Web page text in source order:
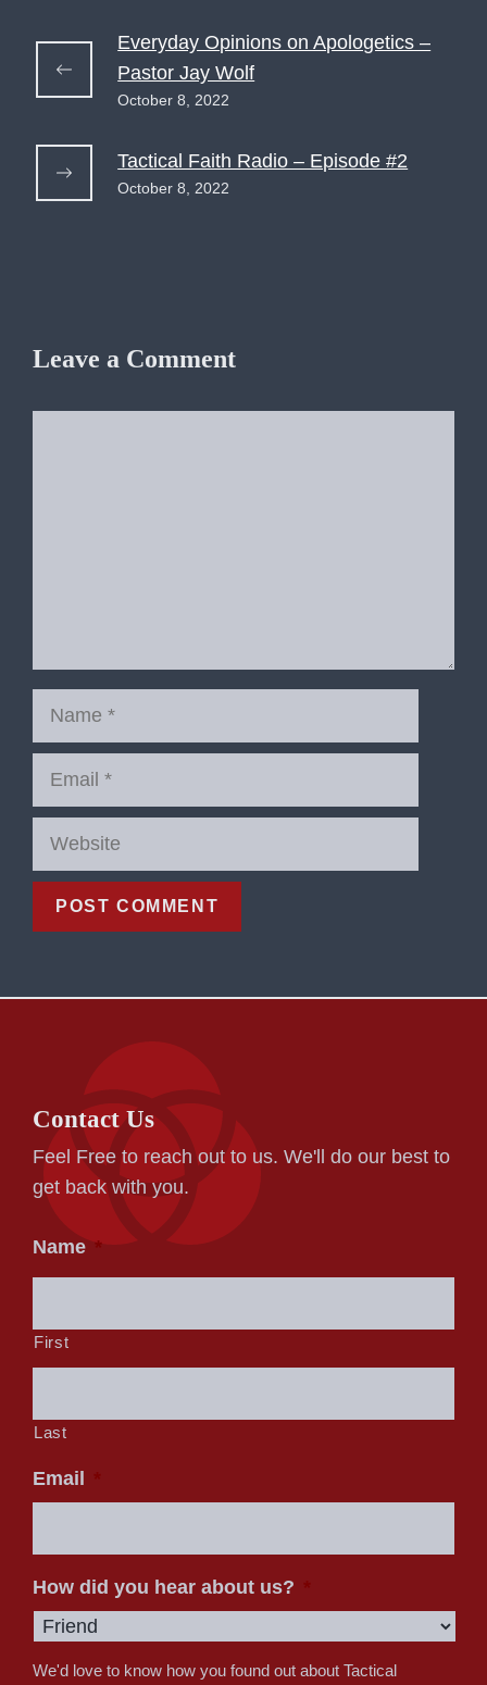
Everyday Opinions on Apologetics –
Pastor Jay Wolf
October 8, 2022
Tactical Faith Radio – Episode #2
October 8, 2022
Leave a Comment
Website
Contact Us
Feel Free to reach out to us. We'll do our best to
get back with you.
Name *
First
Last
Email
How did you hear about us?
We'd love to know how you found out about Tactical